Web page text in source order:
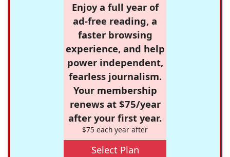
Enjoy a full year of
ad-free reading, a
faster browsing
experience, and help
power independent,
fearless journalism.
Your membership
renews at $75/year
after your first year.
$75 each year after
Select Plan